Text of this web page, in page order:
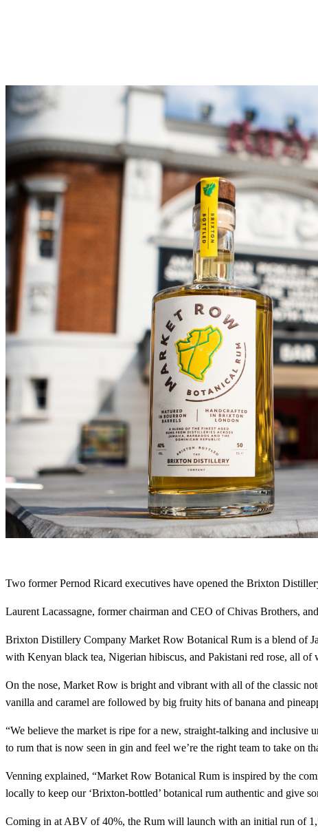
Two former Pernod Ricard executives have opened the Brixton
Laurent Lacassagne, former chairman and CEO of Chivas Brothers,
Brixton Distillery Company Market Row Botanical Rum is a blend of
with Kenyan black tea, Nigerian hibiscus, and Pakistani red rose, all
On the nose, Market Row is bright and vibrant with all of the classic
vanilla and caramel are followed by big fruity hits of banana and
“We believe the market is ripe for a new, straight-talking and inclusive
to rum that is now seen in gin and feel we’re the right team to take on
Venning explained, “Market Row Botanical Rum is inspired by the
locally to keep our ‘Brixton-bottled’ botanical rum authentic and give
Coming in at ABV of 40%, the Rum will launch with an initial run of